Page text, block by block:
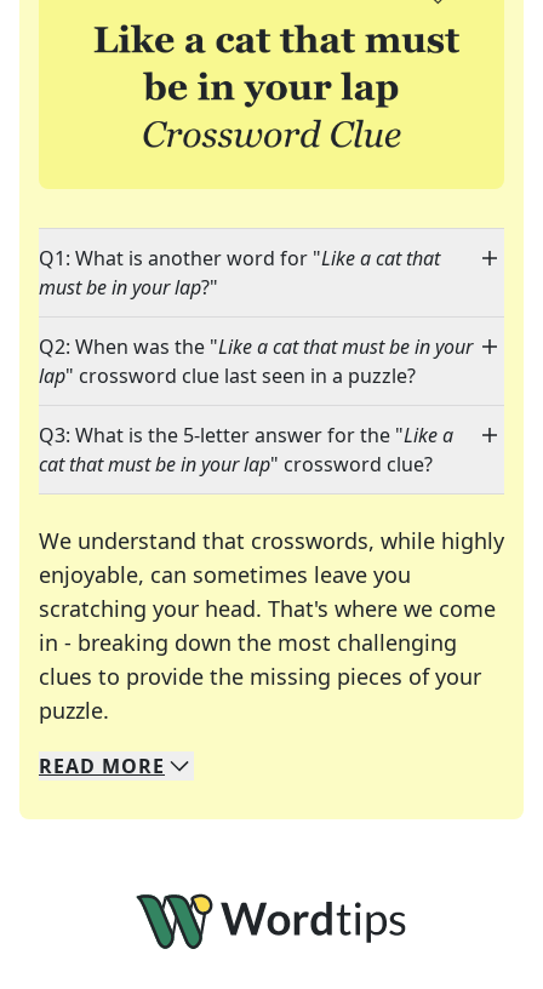
Q1: What is another word for "Like a cat that
must be in your lap?"
Q2: When was the "Like a cat that must be in your
lap" crossword clue last seen in a puzzle?
Q3: What is the 5-letter answer for the "Like a
cat that must be in your lap" crossword clue?
We understand that crosswords, while highly
enjoyable, can sometimes leave you
scratching your head. That's where we come
in - breaking down the most challenging
clues to provide the missing pieces of your
puzzle.
We specialize in solving many of your favorite
Whether you're a daily crossword enthusiast or
READ MORE